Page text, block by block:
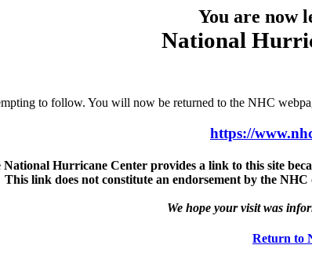
You are now
National
to follow. You will now be returned to the NHC
https://
National Hurricane Center provides a link to this site
This link does not constitute an endorsement by the
We hope your visit was
Return to